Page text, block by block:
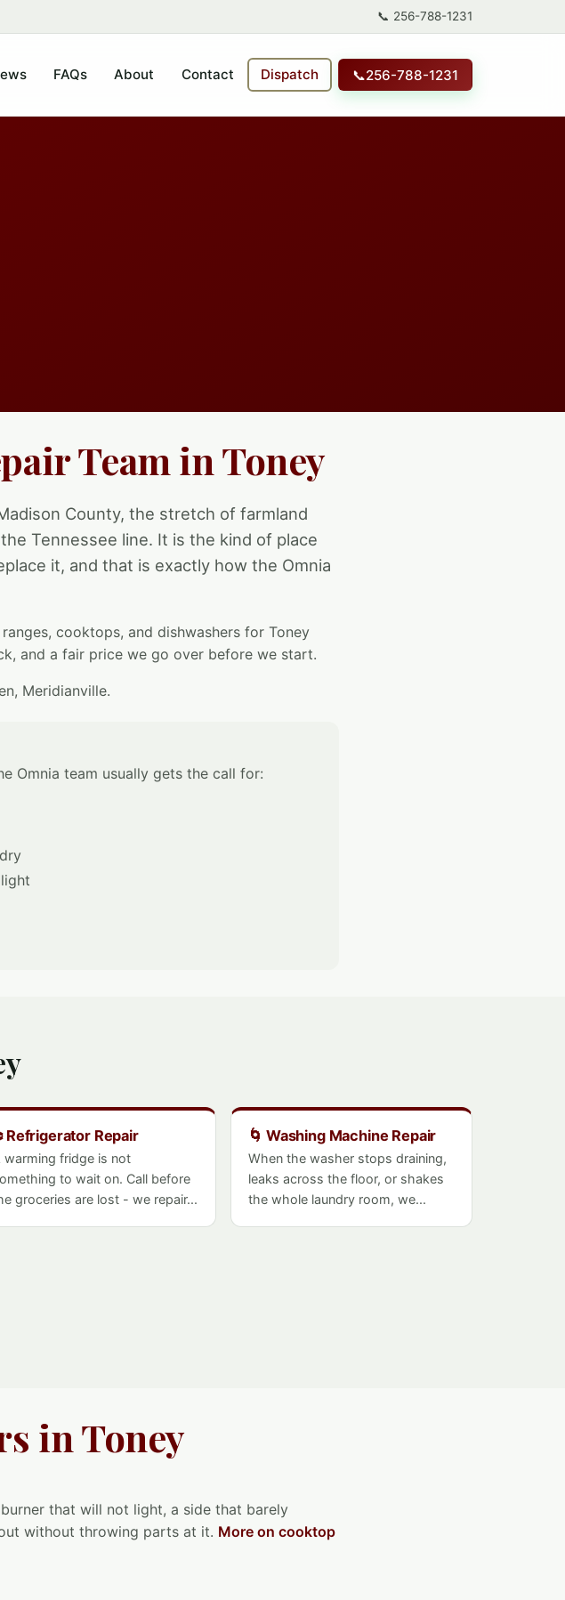
📞 256-788-1231
FAQs About Contact Dispatch 📞256-788-1231
Team in Toney
County, the stretch of farmland
Tennessee line. It is the kind of place
it, and that is exactly how the Omnia
cooktops, and dishwashers for Toney
and a fair price we go over before we start.
Meridianville.
Omnia team usually gets the call for:
Refrigerator Repair
warming fridge is not
to wait on. Call before
groceries are lost - we repair...
🌀 Washing Machine Repair
When the washer stops draining,
leaks across the floor, or shakes
the whole laundry room, we...
in Toney
that will not light, a side that barely
without throwing parts at it. More on cooktop